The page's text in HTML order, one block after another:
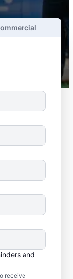
and
receive
in
Sky can